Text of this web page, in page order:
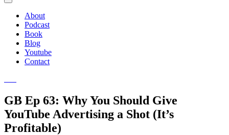
About
Podcast
Book
Blog
Youtube
Contact
GB Ep 63: Why You Should Give
YouTube Advertising a Shot (It’s
Profitable)